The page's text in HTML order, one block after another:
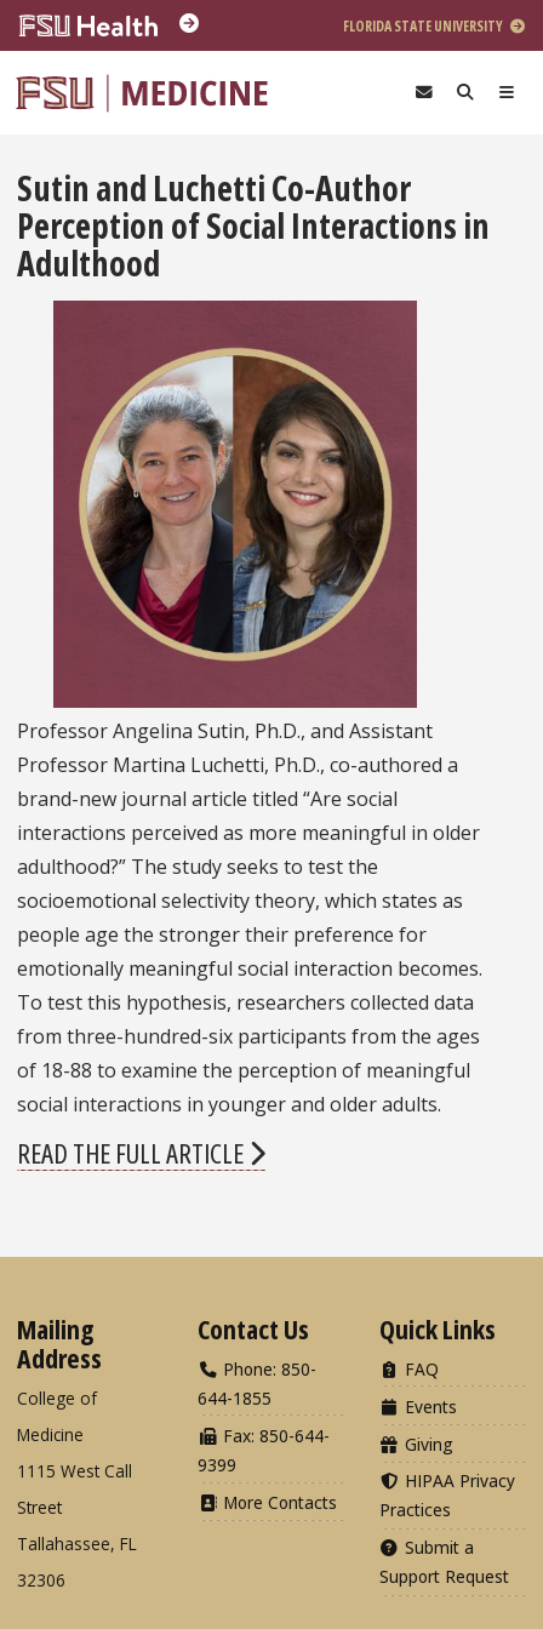
Skip to main content
FLORIDA STATE UNIVERSITY
Sutin and Luchetti Co-Author
Perception of Social Interactions in
Adulthood
Professor Angelina Sutin, Ph.D., and Assistant
Professor Martina Luchetti, Ph.D., co-authored a
brand-new journal article titled “Are social
interactions perceived as more meaningful in older
adulthood?” The study seeks to test the
socioemotional selectivity theory, which states as
people age the stronger their preference for
emotionally meaningful social interaction becomes.
To test this hypothesis, researchers collected data
from three-hundred-six participants from the ages
of 18-88 to examine the perception of meaningful
social interactions in younger and older adults.
READ THE FULL ARTICLE
Mailing
Address
College of
Medicine
1115 West Call
Street
Tallahassee, FL
32306
Contact Us
Phone: 850-
644-1855
Fax: 850-644-
9399
More Contacts
Quick Links
FAQ
Events
Giving
HIPAA Privacy
Practices
Submit a
Support Request